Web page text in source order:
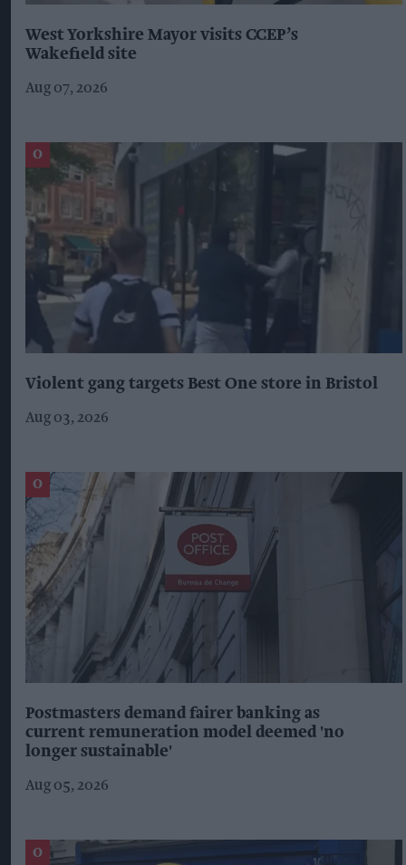
West Yorkshire Mayor visits CCEP’s
Wakefield site
Aug 07, 2026
Violent gang targets Best One store in Bristol
Aug 03, 2026
Postmasters demand fairer banking as
current remuneration model deemed 'no
longer sustainable'
Aug 05, 2026